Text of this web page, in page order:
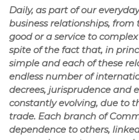
Daily, as part of our
business relationships,
good or a service to
spite of the fact that, in
simple and each of these
endless number of
decrees, jurisprudence and
constantly evolving, due to
trade. Each branch of
dependence to others,